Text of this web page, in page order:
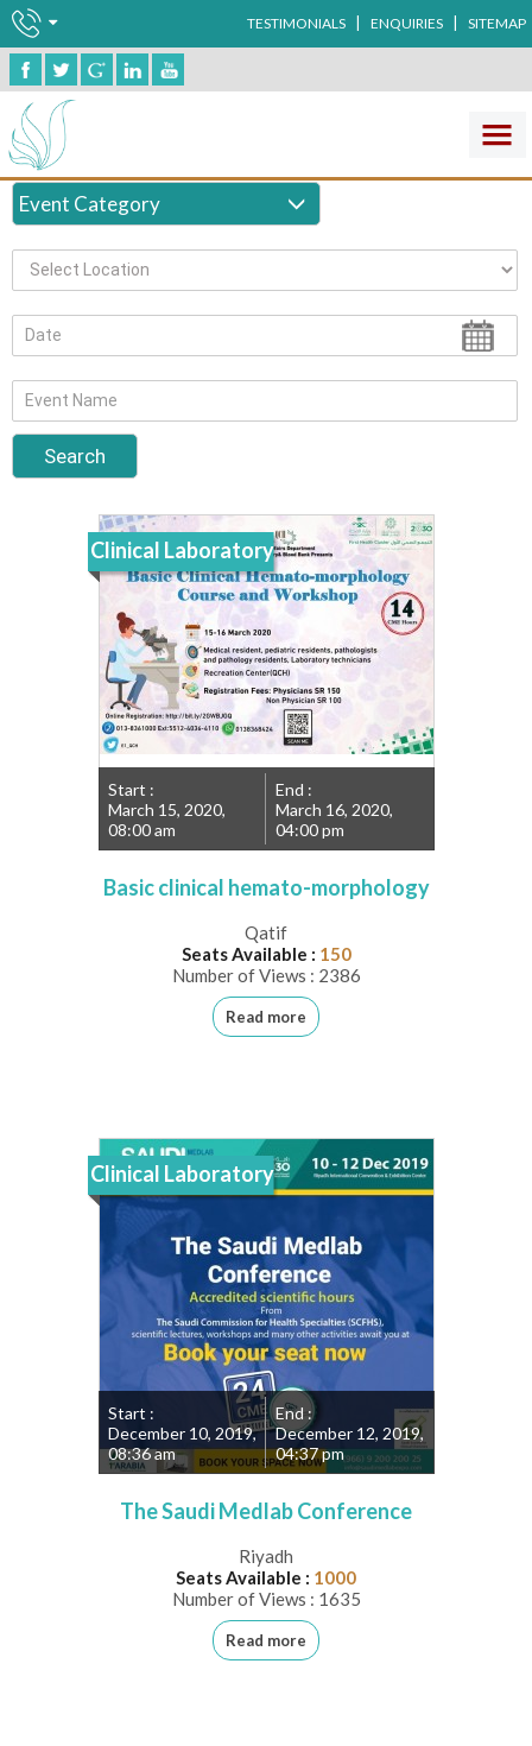
TESTIMONIALS ENQUIRIES SITEMAP
Clinical Laboratory
Event Category
Clinical Laboratory
Start :
March 15, 2020,
08:00 am
End :
March 16, 2020,
04:00 pm
Basic clinical hemato-morphology
Qatif
Seats Available : 150
Number of Views : 2386
Read more
Clinical Laboratory
Start :
December 10, 2019,
08:36 am
End :
December 12, 2019,
04:37 pm
The Saudi Medlab Conference
Riyadh
Seats Available : 1000
Number of Views : 1635
Read more